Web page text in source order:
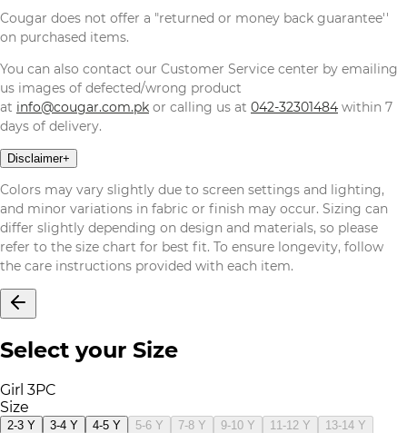
Cougar does not offer a "returned or money back guarantee''
on purchased items.
You can also contact our Customer Service center by emailing
us images of defected/wrong product
at info@cougar.com.pk or calling us at 042-32301484 within 7
days of delivery.
Disclaimer+
Colors may vary slightly due to screen settings and lighting,
and minor variations in fabric or finish may occur. Sizing can
differ slightly depending on design and materials, so please
refer to the size chart for best fit. To ensure longevity, follow
the care instructions provided with each item.
Select your Size
Girl 3PC
Size
2-3 Y 3-4 Y 4-5 Y 5-6 Y 7-8 Y 9-10 Y 11-12 Y 13-14 Y